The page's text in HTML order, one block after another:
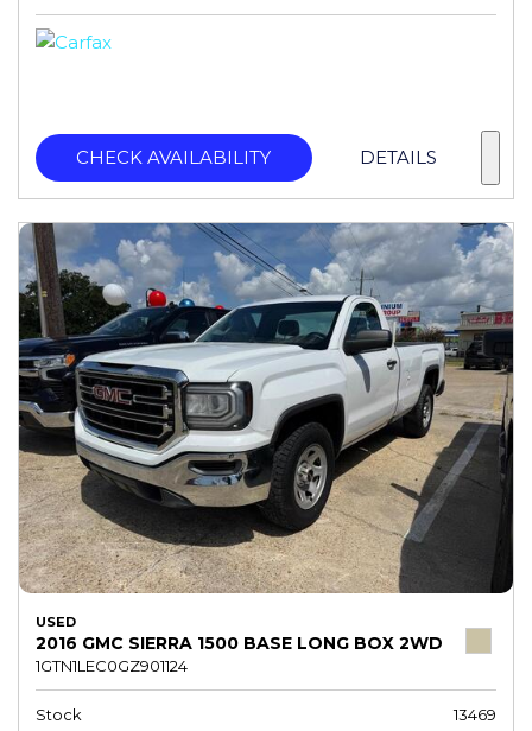
CHECK AVAILABILITY DETAILS
USED
2016 GMC SIERRA 1500 BASE LONG BOX 2WD
1GTN1LEC0GZ901124
Stock
13469